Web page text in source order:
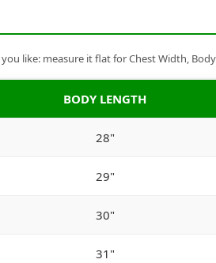
like: measure it flat for Chest Width,
BODY LENGTH
28"
29"
30"
31"